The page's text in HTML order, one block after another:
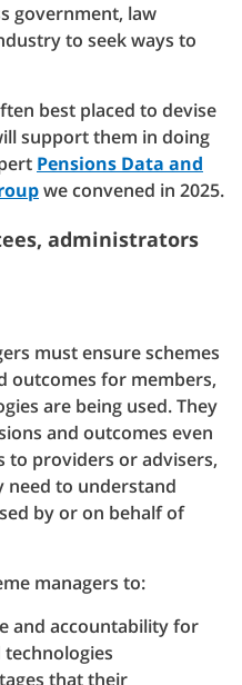
government, law
to seek ways to
best placed to devise
support them in doing
Pensions Data and
we convened in 2025.
administrators
must ensure schemes
outcomes for members,
are being used. They
and outcomes even
to providers or advisers,
need to understand
by or on behalf of
managers to:
and accountability for
that their